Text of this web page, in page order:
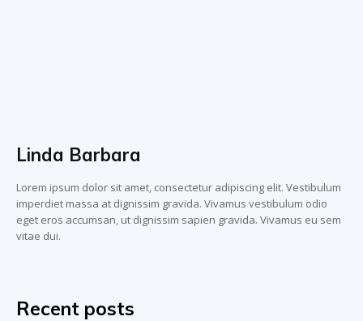
Linda Barbara
Lorem ipsum dolor sit amet, consectetur adipiscing elit. Vestibulum
imperdiet massa at dignissim gravida. Vivamus vestibulum odio
eget eros accumsan, ut dignissim sapien gravida. Vivamus eu sem
vitae dui.
Recent posts